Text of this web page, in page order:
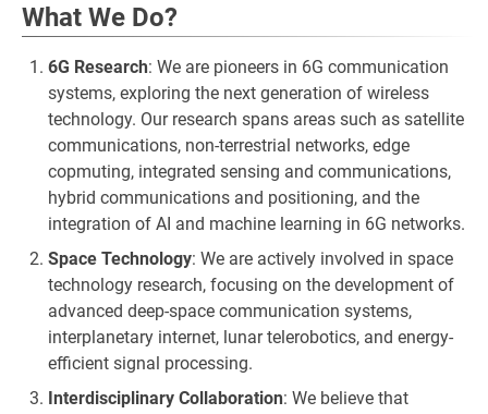
What We Do?
6G Research: We are pioneers in 6G communication
systems, exploring the next generation of wireless
technology. Our research spans areas such as satellite
communications, non-terrestrial networks, edge
copmuting, integrated sensing and communications,
hybrid communications and positioning, and the
integration of AI and machine learning in 6G networks.
Space Technology: We are actively involved in space
technology research, focusing on the development of
advanced deep-space communication systems,
interplanetary internet, lunar telerobotics, and energy-
efficient signal processing.
Interdisciplinary Collaboration: We believe that